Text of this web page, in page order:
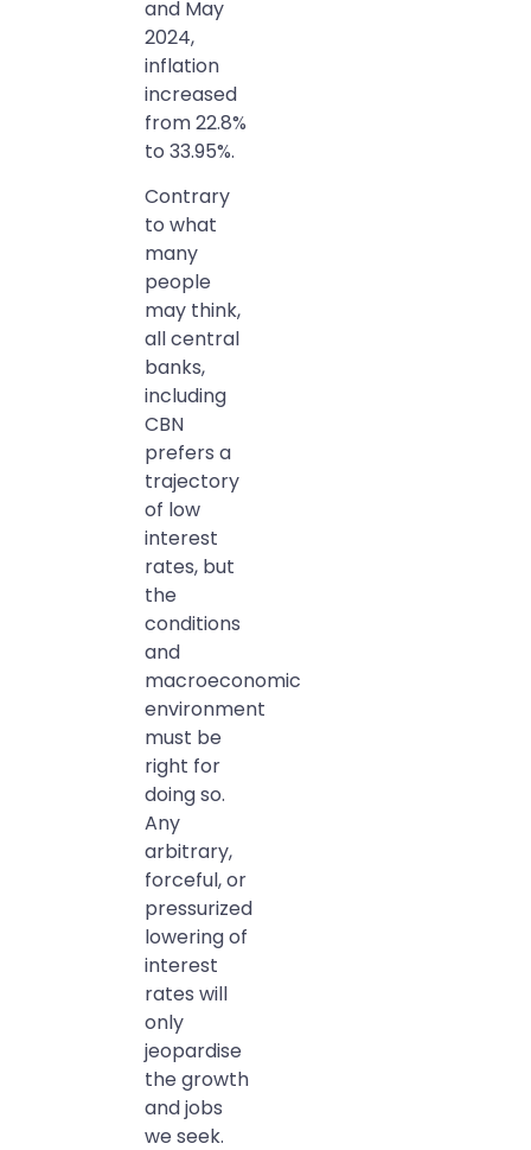
and May
2024,
inflation
increased
from 22.8%
to 33.95%.
Contrary
to what
many
people
may think,
all central
banks,
including
CBN
prefers a
trajectory
of low
interest
rates, but
the
conditions
and
macroeconomic
environment
must be
right for
doing so.
Any
arbitrary,
forceful, or
pressurized
lowering of
interest
rates will
only
jeopardise
the growth
and jobs
we seek.